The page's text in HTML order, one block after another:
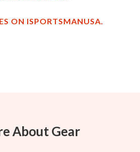
ON ISPORTSMANUSA.
About Gear